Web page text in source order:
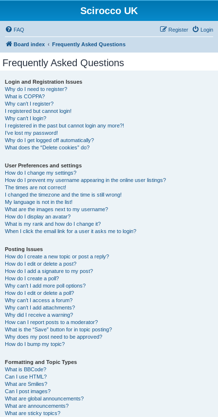
Scirocco UK
FAQ Login
Register
Board index Frequently Asked Questions
Frequently Asked Questions
Login and Registration Issues
Why do I need to register?
What is COPPA?
Why can’t I register?
I registered but cannot login!
Why can’t I login?
I registered in the past but cannot login any more?!
I’ve lost my password!
Why do I get logged off automatically?
What does the “Delete cookies” do?
User Preferences and settings
How do I change my settings?
How do I prevent my username appearing in the online user listings?
The times are not correct!
I changed the timezone and the time is still wrong!
My language is not in the list!
What are the images next to my username?
How do I display an avatar?
What is my rank and how do I change it?
When I click the email link for a user it asks me to login?
Posting Issues
How do I create a new topic or post a reply?
How do I edit or delete a post?
How do I add a signature to my post?
How do I create a poll?
Why can’t I add more poll options?
How do I edit or delete a poll?
Why can’t I access a forum?
Why can’t I add attachments?
Why did I receive a warning?
How can I report posts to a moderator?
What is the “Save” button for in topic posting?
Why does my post need to be approved?
How do I bump my topic?
Formatting and Topic Types
What is BBCode?
Can I use HTML?
What are Smilies?
Can I post images?
What are global announcements?
What are announcements?
What are sticky topics?